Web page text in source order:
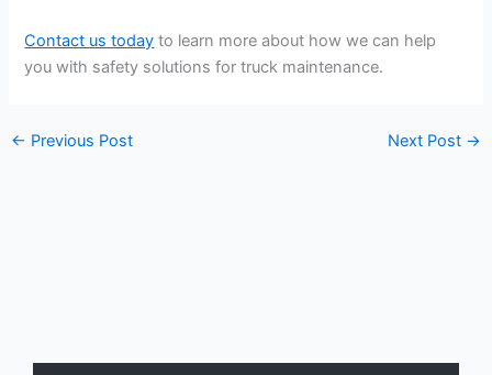
Contact us today to learn more about how we can help
you with safety solutions for truck maintenance.
← Previous Post Next Post →